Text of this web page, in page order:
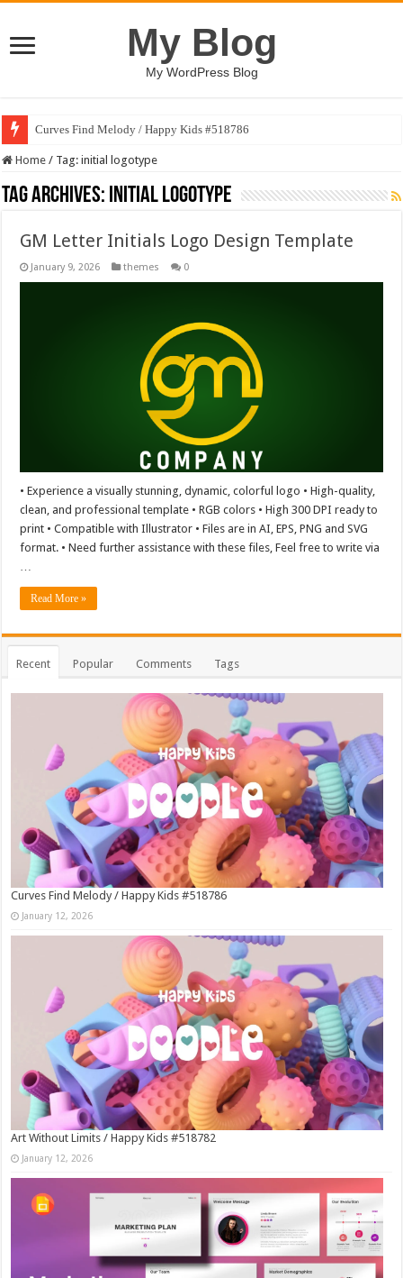
My Blog
My WordPress Blog
Curves Find Melody / Happy Kids #518786
Home / Tag:initial logotype
Tag Archives: initial logotype
GM Letter Initials Logo Design Template
January 9, 2026 themes 0
• Experience a visually stunning, dynamic, colorful logo • High-quality,
clean, and professional template • RGB colors • High 300 DPI ready to
print • Compatible with Illustrator • Files are in AI, EPS, PNG and SVG
format. • Need further assistance with these files, Feel free to write via
Read More »
Recent Popular Comments Tags
Curves Find Melody / Happy Kids #518786
January 12, 2026
Art Without Limits / Happy Kids #518782
January 12, 2026